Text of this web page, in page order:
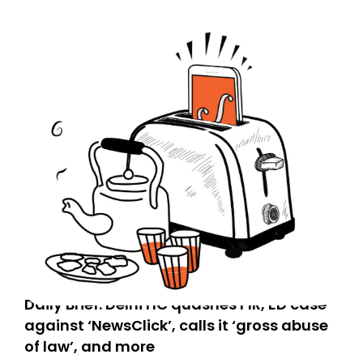
Daily Brief: Delhi HC quashes FIR, ED case
against ‘NewsClick’, calls it ‘gross abuse
of law’, and more